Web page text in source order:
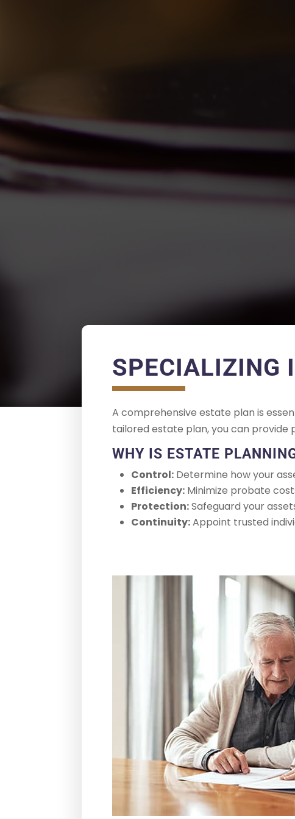
SPECIALIZING
A comprehensive estate plan is
tailored estate plan, you can provide
WHY IS ESTATE
Control: Determine how your
Efficiency: Minimize probate
Protection:Safeguard your
Continuity:Appoint trusted